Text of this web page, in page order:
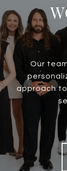
Our
approach to